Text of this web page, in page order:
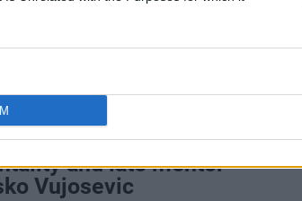
Bogdanovic are heading to
Bogdanovic
stay-ready
and late mentor
Vujosevic